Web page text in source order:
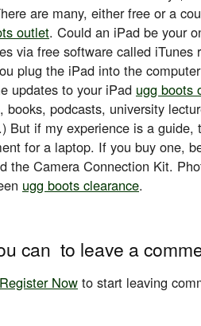
are many, either free or a
outlet. Could an iPad be your
via free software called iTunes
plug the iPad into the
updates to your iPad ugg boots
books, podcasts, university
But if my experience is a guide,
for a laptop. If you buy one,
the Camera Connection Kit.
ugg boots clearance.
can to leave a
Register Now to start leaving